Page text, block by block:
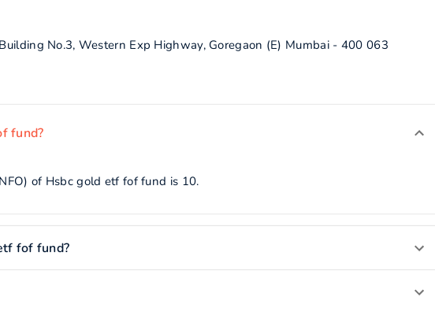
No.3, Western Exp Highway, Goregaon (E) Mumbai - 400 063
fund?
of Hsbc gold etf fof fund is 10.
fof fund?